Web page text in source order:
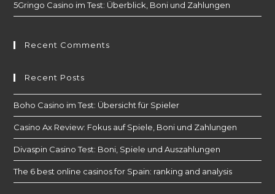
5Gringo Casino im Test: Überblick, Boni und Zahlungen
Recent Comments
Recent Posts
Boho Casino im Test: Übersicht für Spieler
Casino Ax Review: Fokus auf Spiele, Boni und Zahlungen
Divaspin Casino Test: Boni, Spiele und Auszahlungen
The 6 best online casinos for Spain: ranking and analysis